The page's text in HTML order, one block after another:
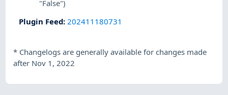
"False")
Plugin Feed:202411180731
* Changelogs are generally available for changes made
after Nov 1, 2022